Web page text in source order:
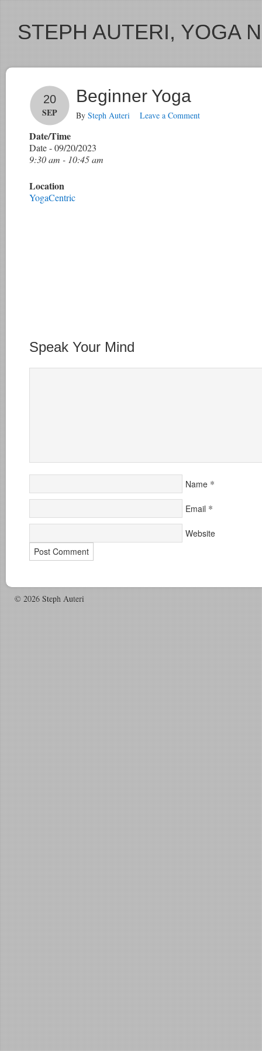
STEPH AUTERI, YOGA
Beginner Yoga
20
SEP By Steph Auteri Leave a Comment
Date/Time
Date - 09/20/2023
9:30 am - 10:45 am
Location
YogaCentric
Speak Your Mind
Name *
Email *
Website
© 2026 Steph Auteri